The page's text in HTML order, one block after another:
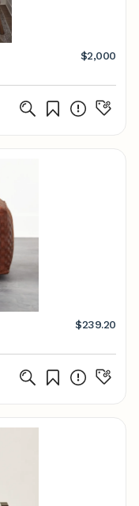
$2,000
$239.20